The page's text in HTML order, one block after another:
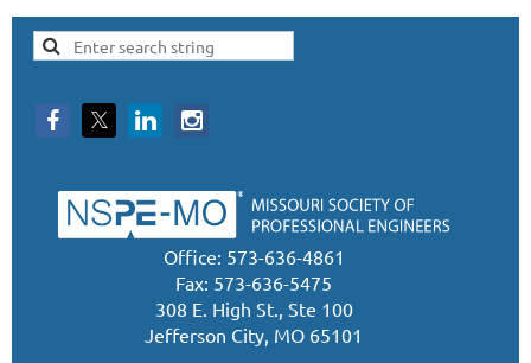
Office: 573-636-4861
Fax: 573-636-5475
308 E. High St., Ste 100
Jefferson City, MO 65101